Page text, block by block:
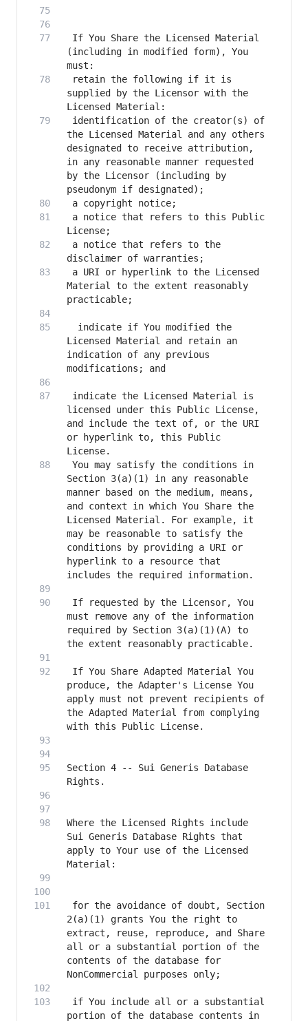
If You Share the Licensed Material
(including in modified form), You
retain the following if it is
supplied by the Licensor with the
identification of the creator(s) of
the Licensed Material and any others
designated to receive attribution,
in any reasonable manner requested
by the Licensor (including by
a notice that refers to this Public
a notice that refers to the
a URI or hyperlink to the Licensed
Material to the extent reasonably
  indicate if You modified the
Licensed Material and retain an
indication of any previous
indicate the Licensed Material is
licensed under this Public License,
and include the text of, or the URI
or hyperlink to, this Public
You may satisfy the conditions in
Section 3(a)(1) in any reasonable
manner based on the medium, means,
and context in which You Share the
Licensed Material. For example, it
may be reasonable to satisfy the
conditions by providing a URI or
hyperlink to a resource that
If requested by the Licensor, You
must remove any of the information
required by Section 3(a)(1)(A) to
If You Share Adapted Material You
produce, the Adapter's License You
apply must not prevent recipients of
the Adapted Material from complying
Section 4 -- Sui Generis Database
Where the Licensed Rights include
Sui Generis Database Rights that
apply to Your use of the Licensed
for the avoidance of doubt, Section
2(a)(1) grants You the right to
extract, reuse, reproduce, and Share
all or a substantial portion of the
contents of the database for
if You include all or a substantial
portion of the database contents in